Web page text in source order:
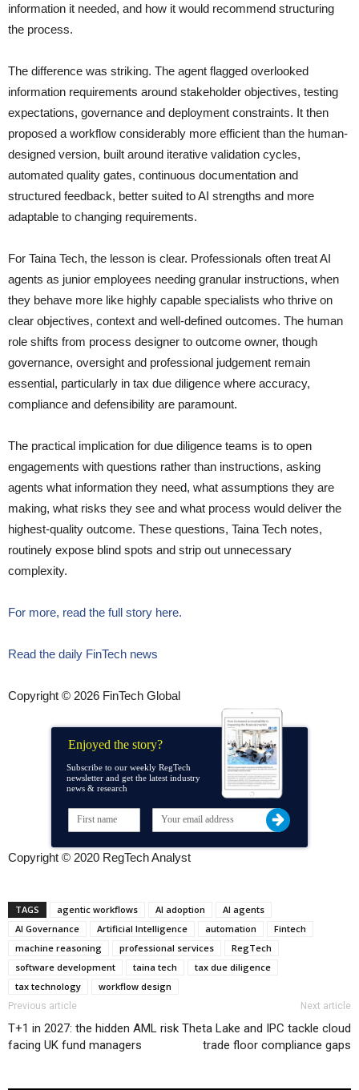
information it needed, and how it would recommend structuring
the process.
The difference was striking. The agent flagged overlooked
information requirements around stakeholder objectives, testing
expectations, governance and deployment constraints. It then
proposed a workflow considerably more efficient than the human-
designed version, built around iterative validation cycles,
automated quality gates, continuous documentation and
structured feedback, better suited to AI strengths and more
adaptable to changing requirements.
For Taina Tech, the lesson is clear. Professionals often treat AI
agents as junior employees needing granular instructions, when
they behave more like highly capable specialists who thrive on
clear objectives, context and well-defined outcomes. The human
role shifts from process designer to outcome owner, though
governance, oversight and professional judgement remain
essential, particularly in tax due diligence where accuracy,
compliance and defensibility are paramount.
The practical implication for due diligence teams is to open
engagements with questions rather than instructions, asking
agents what information they need, what assumptions they are
making, what risks they see and what process would deliver the
highest-quality outcome. These questions, Taina Tech notes,
routinely expose blind spots and strip out unnecessary
complexity.
For more, read the full story here.
Read the daily FinTech news
Copyright © 2026 FinTech Global
Enjoyed the story?
Subscribe to our weekly RegTech
newsletter and get the latest industry
news & research
Copyright © 2020 RegTech Analyst
TAGS agentic workflows AI adoption
AI agents
AI Governance
Artificial Intelligence automation
Fintech
machine reasoning
professional services
RegTech
software development
taina tech
tax due diligence
tax technology
workflow design
Previous article
T+1 in 2027: the hidden AML risk
facing UK fund managers
Next article
Theta Lake and IPC tackle cloud
trade floor compliance gaps